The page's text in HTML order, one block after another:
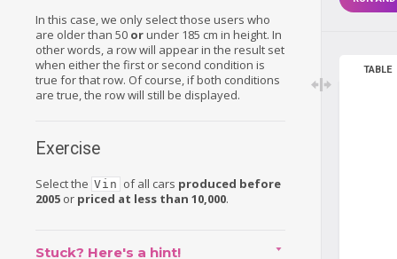
In this case, we only select those users who
are older than 50 orunder 185 cm in height. In
other words, a row will appear in the result set
when either the first or second condition is
true for that row. Of course, if both conditions
are true, the row will still be displayed.
Exercise
Select the Vin of all cars produced before
2005 or priced at less than 10,000.
Stuck? Here's a hint!
TABLE